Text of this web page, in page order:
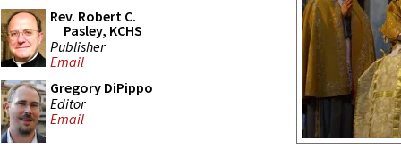
Rev. Robert C.
Pasley, KCHS
Publisher
Email
Gregory DiPippo
Editor
Email